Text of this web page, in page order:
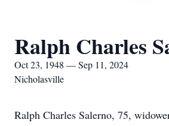
Ralph Charles
Oct 23, 1948 — Sep 11, 2024
Nicholasville
Ralph Charles Salerno, 75,